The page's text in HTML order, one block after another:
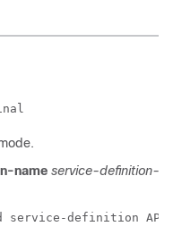
name service-definition-
definition APPLE-